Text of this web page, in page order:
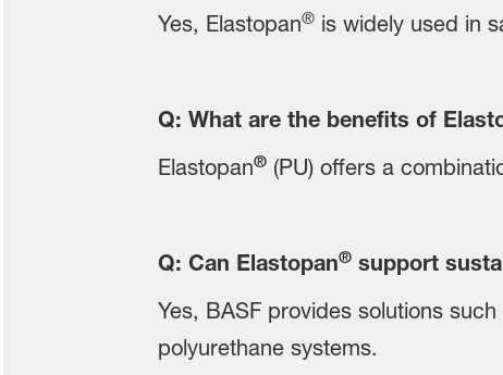
Yes, Elastopan®is widely used in
Q: What are the benefits of
Elastopan® (PU) offers a
Q: Can Elastopan®support
Yes, BASF provides solutions
polyurethane systems.